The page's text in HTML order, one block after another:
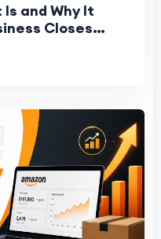
and Why It
Closes